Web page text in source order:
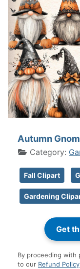
Autumn
Category:
Fall Clipart
Gardening
By proceeding with
to our Refund Policy